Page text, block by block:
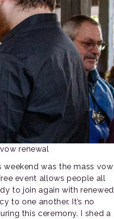
renewal
weekend was the mass vow
event allows people all
to join again with renewed
to one another. It’s no
this ceremony. I shed a